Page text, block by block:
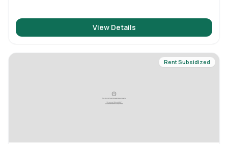
View Details
Rent Subsidized